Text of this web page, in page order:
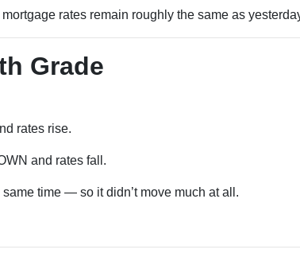
rates remain roughly the same as
Grade
rates rise.
and rates fall.
time — so it didn’t move much at all.